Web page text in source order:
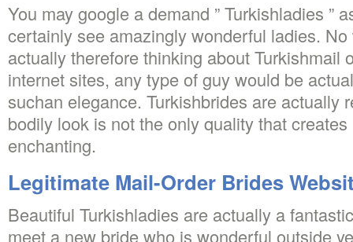
You may google a demand ” Turkishladies ”
certainly see amazingly wonderful ladies.
actually therefore thinking about Turkishmail
internet sites, any type of guy would be
suchan elegance. Turkishbrides are actually
bodily look is not the only quality that
enchanting.
Legitimate Mail-Order Brides
Beautiful Turkishladies are actually a
meet a new bride who is wonderful outside